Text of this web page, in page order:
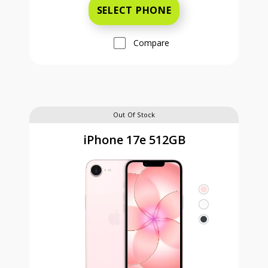
SELECT PHONE
Compare
Out Of Stock
iPhone 17e 512GB